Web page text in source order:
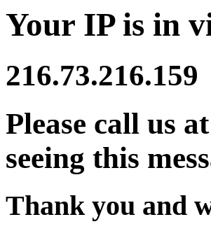
Your IP is in
216.73.216.159
Please call us
seeing this
Thank you and